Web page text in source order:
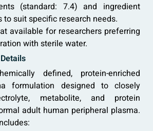
(standard: 7.4) and ingredient
to suit specific research needs.
available for researchers preferring
with sterile water.
defined, protein-enriched
formulation designed to closely
metabolite, and protein
adult human peripheral plasma.